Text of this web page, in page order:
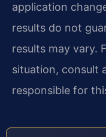
application
results do not
results may vary.
situation, consult
responsible for